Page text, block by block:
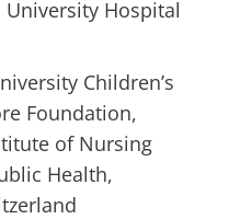
Hospital
Children’s
Foundation,
of Nursing
Health,